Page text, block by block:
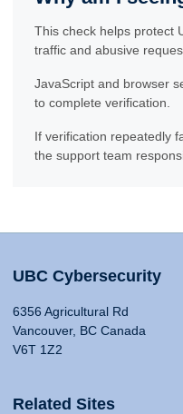
This check helps protect
traffic and abusive
JavaScript and browser
to complete verification.
If verification repeatedly
the support team
UBC Cybersecurity
6356 Agricultural Rd
Vancouver, BC Canada
V6T 1Z2
Related Sites